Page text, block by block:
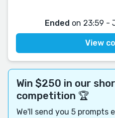
Ended on 23:59 -
View
Win $250 in our
competition 🏆
We'll send you 5 prompts